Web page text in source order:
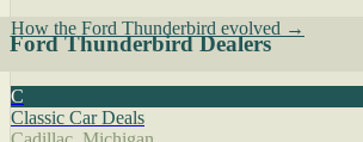
How the Ford Thunderbird evolved →
Ford Thunderbird Dealers
C
Classic Car Deals